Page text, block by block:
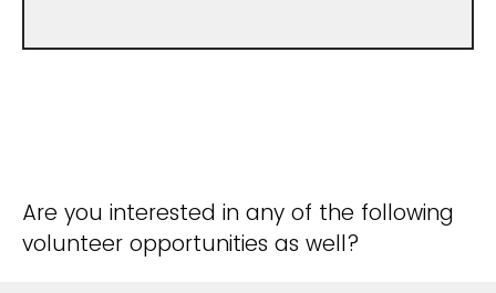
Are you interested in any of the following
volunteer opportunities as well?